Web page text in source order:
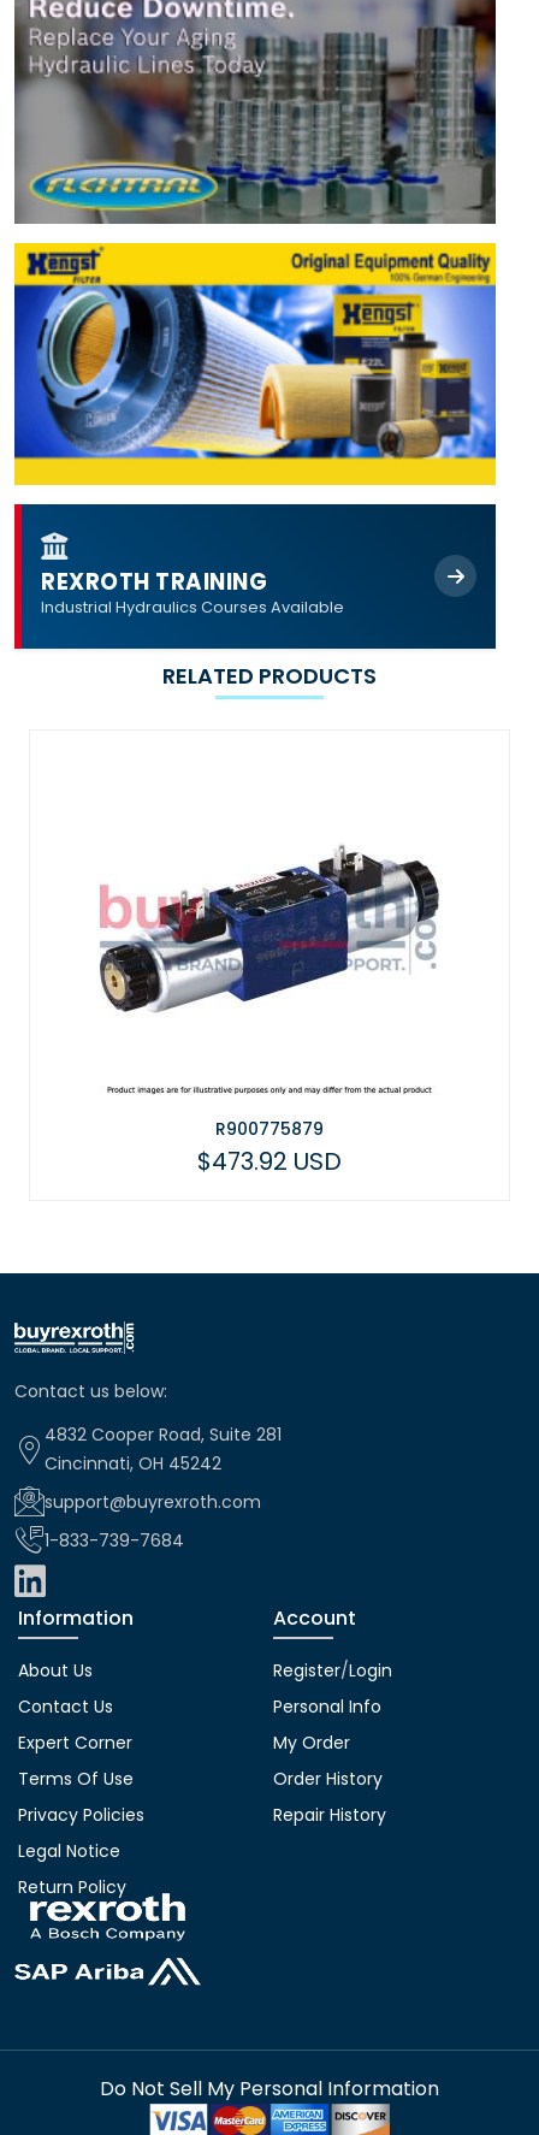
REXROTH TRAINING
Industrial Hydraulics Courses Available
RELATED PRODUCTS
R900775879
$473.92 USD
Contact us below:
4832 Cooper Road, Suite 281
Cincinnati, OH 45242
support@buyrexroth.com
1-833-739-7684
Information
About Us
Contact Us
Expert Corner
Terms Of Use
Privacy Policies
Legal Notice
Return Policy
Account
Register/Login
Personal Info
My Order
Order History
Repair History
Do Not Sell My Personal Information